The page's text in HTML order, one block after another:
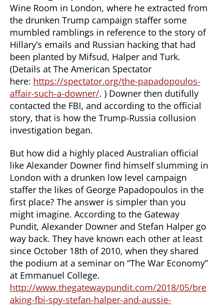
Wine Room in London, where he extracted from
the drunken Trump campaign staffer some
mumbled ramblings in reference to the story of
Hillary’s emails and Russian hacking that had
been planted by Mifsud, Halper and Turk.
(Details at The American Spectator
here: https://spectator.org/the-papadopoulos-
affair-such-a-downer/. ) Downer then dutifully
contacted the FBI, and according to the official
story, that is how the Trump-Russia collusion
investigation began.
But how did a highly placed Australian official
like Alexander Downer find himself slumming in
London with a drunken low level campaign
staffer the likes of George Papadopoulos in the
first place? The answer is simpler than you
might imagine. According to the Gateway
Pundit, Alexander Downer and Stefan Halper go
way back. They have known each other at least
since October 18th of 2010, when they shared
the podium at a seminar on “The War Economy”
at Emmanuel College.
http://www.thegatewaypundit.com/2018/05/bre
aking-fbi-spy-stefan-halper-and-aussie-